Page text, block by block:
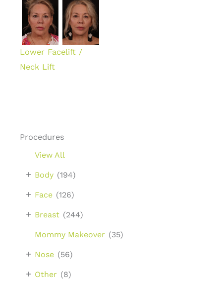
Procedures
View All
Body (194)
+
Face (126)
+
Breast (244)
+
Mommy Makeover (35)
Nose (56)
+
Other (8)
+
Lower Facelift /
Neck Lift